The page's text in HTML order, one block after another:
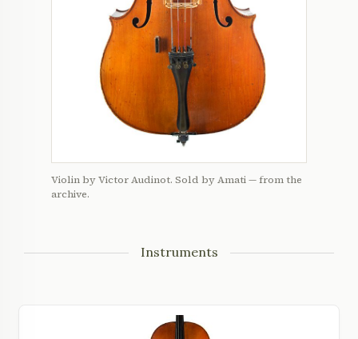
Violin by Victor Audinot. Sold by Amati — from the
archive.
Instruments